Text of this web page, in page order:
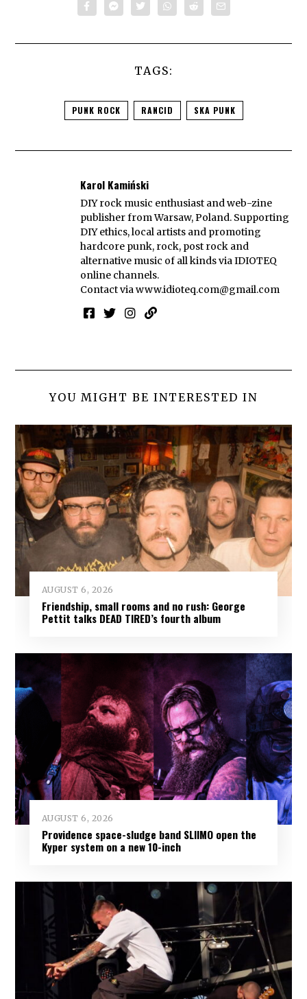
TAGS:
PUNK ROCK RANCID SKA PUNK
Karol Kamiński
DIY rock music enthusiast and web-zine
publisher from Warsaw, Poland. Supporting
DIY ethics, local artists and promoting
hardcore punk, rock, post rock and
alternative music of all kinds via IDIOTEQ
online channels.
Contact viawww.idioteq.com@gmail.com
YOU MIGHT BE INTERESTED IN
AUGUST 6, 2026
Friendship, small rooms and no rush: George
Pettit talks DEAD TIRED’s fourth album
AUGUST 6, 2026
Providence space-sludge band SLIIMO open the
Kyper system on a new 10-inch